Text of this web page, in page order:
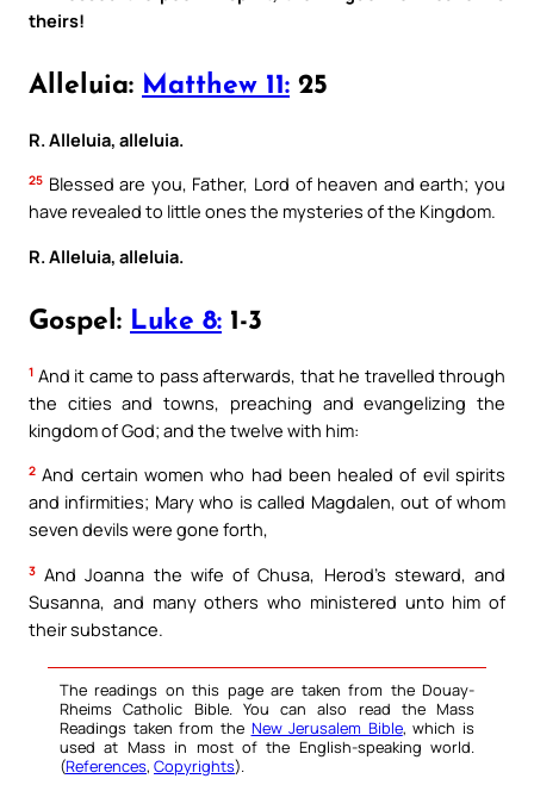
theirs!
Alleluia: Matthew 11: 25
R. Alleluia, alleluia.
25 Blessed are you, Father, Lord of heaven and earth; you
have revealed to little ones the mysteries of the Kingdom.
R. Alleluia, alleluia.
Gospel: Luke 8: 1-3
1 And it came to pass afterwards, that he travelled through
the cities and towns, preaching and evangelizing the
kingdom of God; and the twelve with him:
2 And certain women who had been healed of evil spirits
and infirmities; Mary who is called Magdalen, out of whom
seven devils were gone forth,
3 And Joanna the wife of Chusa, Herod’s steward, and
Susanna, and many others who ministered unto him of
their substance.
The readings on this page are taken from the Douay-
Rheims Catholic Bible. You can also read the Mass
Readings taken from the New Jerusalem Bible, which is
used at Mass in most of the English-speaking world.
(References, Copyrights).